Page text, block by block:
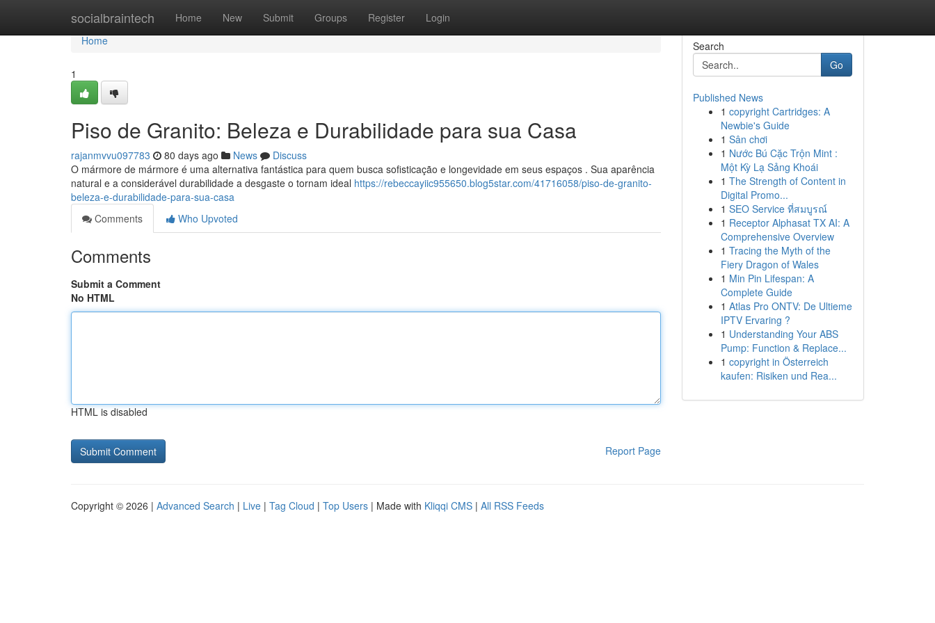
socialbraintech Home New Submit Groups Register Login
Home
Home
1
Piso de Granito: Beleza e Durabilidade para sua Casa
rajanmvvu097783 80 days ago News
Discuss
O mármore de mármore é uma alternativa fantástica para quem busca sofisticação e longevidade em seus espaços . Sua aparência
natural e a considerável durabilidade a desgaste o tornam ideal https://rebeccayiic955650.blog5star.com/41716058/piso-de-granito-
beleza-e-durabilidade-para-sua-casa
Comments
Who Upvoted
Comments
Submit a Comment
No HTML
HTML is disabled
Report Page
Search
Go
Published News
1 copyright Cartridges: A
Newbie's Guide
1 Sân chơi
1 Nước Bú Cặc Trộn Mint :
Một Kỳ Lạ Sảng Khoái
1 The Strength of Content in
Digital Promo...
1 SEO Service ที่สมบูรณ์
1 Receptor Alphasat TX AI: A
Comprehensive Overview
1 Tracing the Myth of the
Fiery Dragon of Wales
1 Min Pin Lifespan: A
Complete Guide
1 Atlas Pro ONTV: De Ultieme
IPTV Ervaring ?
1 Understanding Your ABS
Pump: Function & Replace...
1 copyright in Österreich
kaufen: Risiken und Rea...
Copyright © 2026 | Advanced Search | Live | Tag Cloud | Top Users | Made with Kliqqi CMS | All RSS Feeds